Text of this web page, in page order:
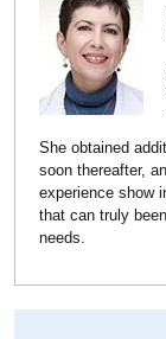
She obtained
soon thereafter,
experience show
that can truly
needs.